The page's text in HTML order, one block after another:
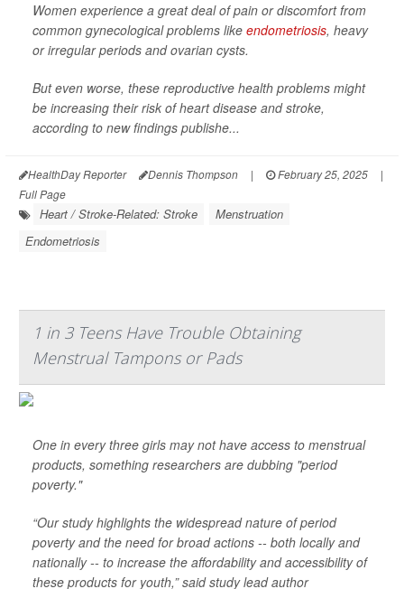
Women experience a great deal of pain or discomfort from
common gynecological problems like endometriosis, heavy
or irregular periods and ovarian cysts.
But even worse, these reproductive health problems might
be increasing their risk of heart disease and stroke,
according to new findings publishe...
HealthDay Reporter Dennis Thompson | February 25, 2025
|
Full Page
Heart / Stroke-Related: Stroke
Menstruation
Endometriosis
1 in 3 Teens Have Trouble Obtaining
Menstrual Tampons or Pads
One in every three girls may not have access to menstrual
products, something researchers are dubbing "period
poverty."
“Our study highlights the widespread nature of period
poverty and the need for broad actions -- both locally and
nationally -- to increase the affordability and accessibility of
these products for youth,” said study lead author